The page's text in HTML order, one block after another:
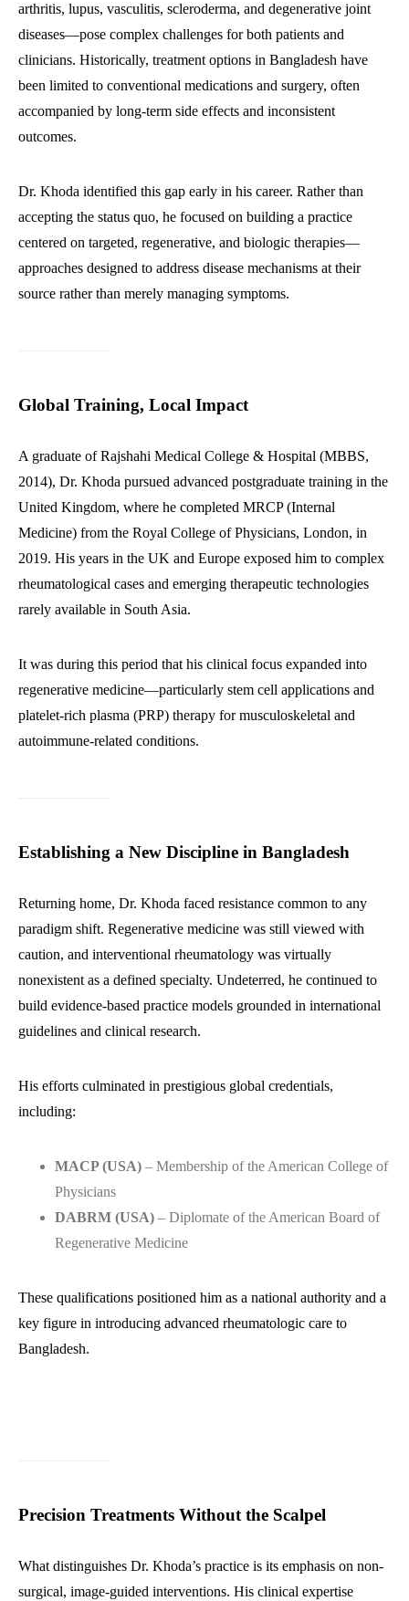
arthritis, lupus, vasculitis, scleroderma, and degenerative joint
diseases—pose complex challenges for both patients and
clinicians. Historically, treatment options in Bangladesh have
been limited to conventional medications and surgery, often
accompanied by long-term side effects and inconsistent
outcomes.
Dr. Khoda identified this gap early in his career. Rather than
accepting the status quo, he focused on building a practice
centered on targeted, regenerative, and biologic therapies—
approaches designed to address disease mechanisms at their
source rather than merely managing symptoms.
Global Training, Local Impact
A graduate of Rajshahi Medical College & Hospital (MBBS,
2014), Dr. Khoda pursued advanced postgraduate training in the
United Kingdom, where he completed MRCP (Internal
Medicine) from the Royal College of Physicians, London, in
2019. His years in the UK and Europe exposed him to complex
rheumatological cases and emerging therapeutic technologies
rarely available in South Asia.
It was during this period that his clinical focus expanded into
regenerative medicine—particularly stem cell applications and
platelet-rich plasma (PRP) therapy for musculoskeletal and
autoimmune-related conditions.
Establishing a New Discipline in Bangladesh
Returning home, Dr. Khoda faced resistance common to any
paradigm shift. Regenerative medicine was still viewed with
caution, and interventional rheumatology was virtually
nonexistent as a defined specialty. Undeterred, he continued to
build evidence-based practice models grounded in international
guidelines and clinical research.
His efforts culminated in prestigious global credentials,
including:
MACP (USA) – Membership of the American College of
Physicians
DABRM (USA) – Diplomate of the American Board of
Regenerative Medicine
These qualifications positioned him as a national authority and a
key figure in introducing advanced rheumatologic care to
Bangladesh.
Precision Treatments Without the Scalpel
What distinguishes Dr. Khoda’s practice is its emphasis on non-
surgical, image-guided interventions. His clinical expertise